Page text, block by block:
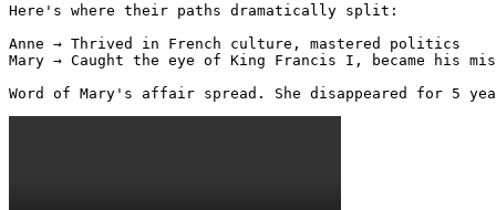
Here's where their paths dramatically split:
Anne → Thrived in French culture, mastered politics
Mary → Caught the eye of King Francis I, became his
Word of Mary's affair spread. She disappeared for 5